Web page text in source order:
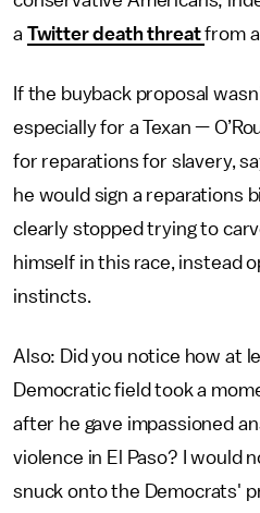
a Twitter death threatfrom
If the buyback proposal
especially for a Texan —
for reparations for slavery,
he would sign a reparations
clearly stopped trying to
himself in this race, instead
instincts.
Also: Did you notice how at
Democratic field took a
after he gave impassioned
violence in El Paso? I would
snuck onto the Democrats'